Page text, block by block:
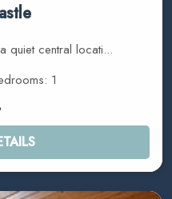
quiet central locati...
1